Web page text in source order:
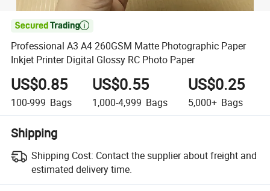

Professional A3 A4 260GSM Matte Photographic Paper
Inkjet Printer Digital Glossy RC Photo Paper
US$0.85
100-999 Bags
US$0.55
1,000-4,999 Bags
US$0.25
5,000+ Bags
Shipping
Shipping Cost: Contact the supplier about freight and
estimated delivery time.